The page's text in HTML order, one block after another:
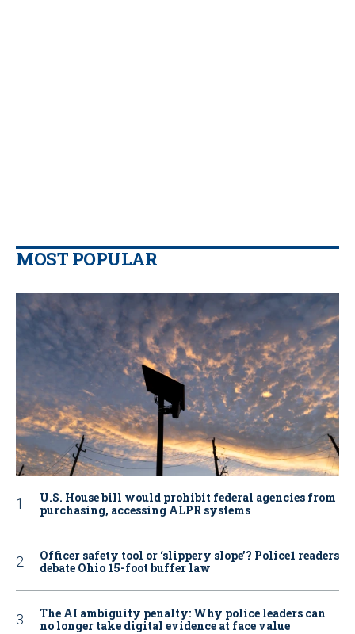
MOST POPULAR
U.S. House bill would prohibit federal agencies from
purchasing, accessing ALPR systems
Officer safety tool or ‘slippery slope’? Police1 readers
debate Ohio 15-foot buffer law
The AI ambiguity penalty: Why police leaders can
no longer take digital evidence at face value